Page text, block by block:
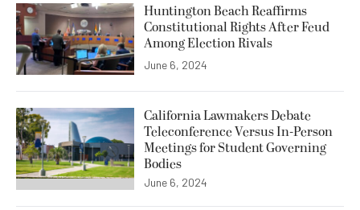
Huntington Beach Reaffirms
Constitutional Rights After Feud
Among Election Rivals
June 6, 2024
California Lawmakers Debate
Teleconference Versus In-Person
Meetings for Student Governing
Bodies
June 6, 2024